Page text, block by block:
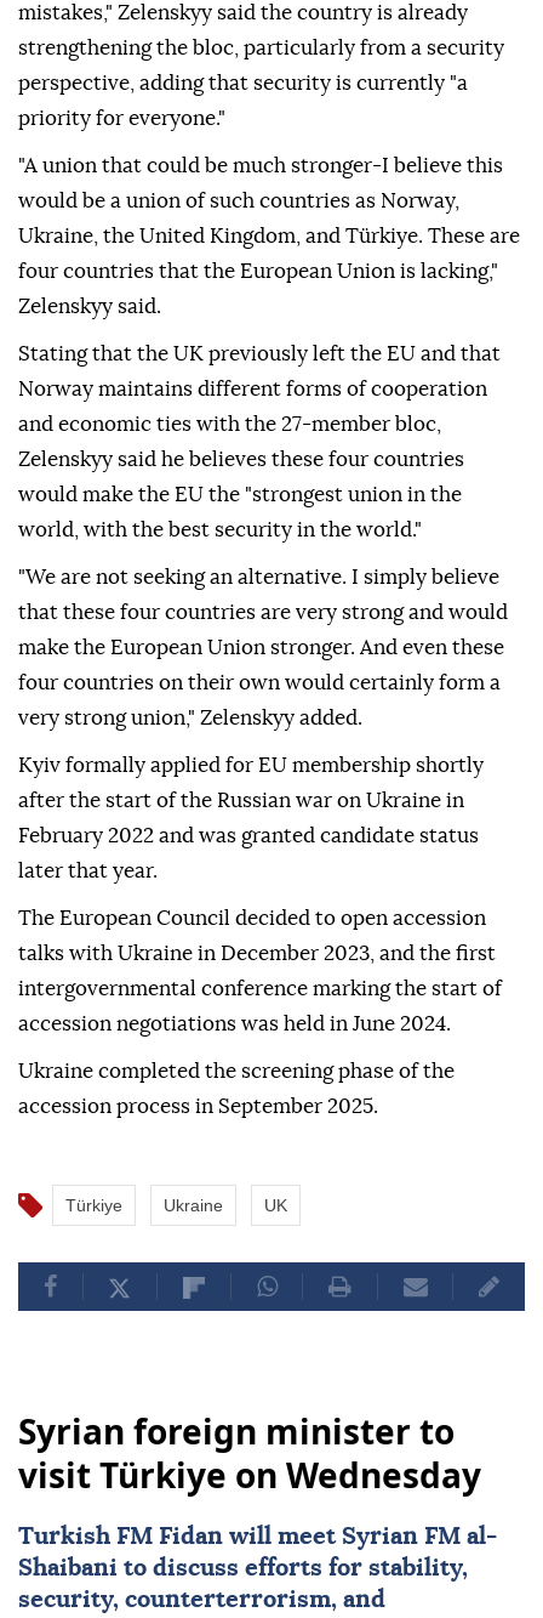
mistakes," Zelenskyy said the country is already
strengthening the bloc, particularly from a security
perspective, adding that security is currently "a
priority for everyone."
"A union that could be much stronger-I believe this
would be a union of such countries as Norway,
Ukraine, the United Kingdom, and Türkiye. These are
four countries that the European Union is lacking,"
Zelenskyy said.
Stating that the UK previously left the EU and that
Norway maintains different forms of cooperation
and economic ties with the 27-member bloc,
Zelenskyy said he believes these four countries
would make the EU the "strongest union in the
world, with the best security in the world."
"We are not seeking an alternative. I simply believe
that these four countries are very strong and would
make the European Union stronger. And even these
four countries on their own would certainly form a
very strong union," Zelenskyy added.
Kyiv formally applied for EU membership shortly
after the start of the Russian war on Ukraine in
February 2022 and was granted candidate status
later that year.
The European Council decided to open accession
talks with Ukraine in December 2023, and the first
intergovernmental conference marking the start of
accession negotiations was held in June 2024.
Ukraine completed the screening phase of the
accession process in September 2025.
Türkiye Ukraine UK
Syrian foreign minister to
visit Türkiye on Wednesday
Turkish FM Fidan will meet Syrian FM al-
Shaibani to discuss efforts for stability,
security, counterterrorism, and